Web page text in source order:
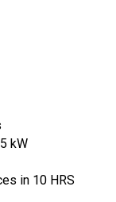
kW
in 10 HRS